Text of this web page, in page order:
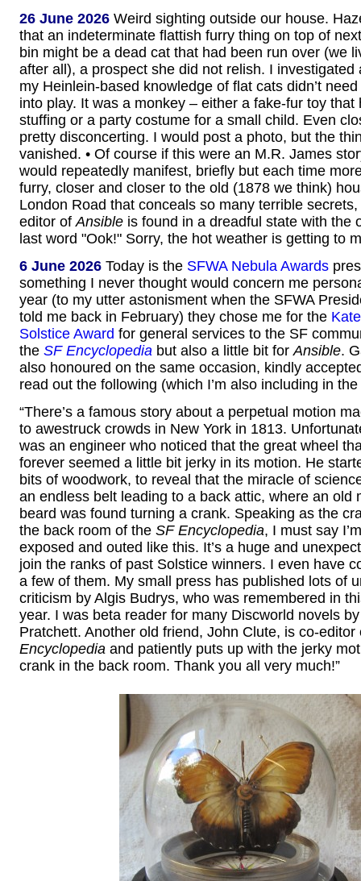
26 June 2026 Weird sighting outside our house.
that an indeterminate flattish furry thing on top of
bin might be a dead cat that had been run over (we
after all), a prospect she did not relish. I investigated
my Heinlein-based knowledge of flat cats didn’t
into play. It was a monkey – either a fake-fur toy that
stuffing or a party costume for a small child. Even
pretty disconcerting. I would post a photo, but the
vanished. • Of course if this were an M.R. James
would repeatedly manifest, briefly but each time
furry, closer and closer to the old (1878 we think)
London Road that conceals so many terrible
editor of Ansible is found in a dreadful state with the
last word "Ook!" Sorry, the hot weather is getting to
6 June 2026 Today is the SFWA Nebula Awards
something I never thought would concern me
year (to my utter astonisment when the SFWA
told me back in February) they chose me for the
Solstice Award for general services to the SF
the SF Encyclopedia but also a little bit forAnsible.
also honoured on the same occasion, kindly
read out the following (which I’m also including in
“There’s a famous story about a perpetual motion
to awestruck crowds in New York in 1813.
was an engineer who noticed that the great wheel
forever seemed a little bit jerky in its motion. He
bits of woodwork, to reveal that the miracle of
an endless belt leading to a back attic, where an old
beard was found turning a crank. Speaking as the
the back room of the SF Encyclopedia, I must say
exposed and outed like this. It’s a huge and
join the ranks of past Solstice winners. I even have
a few of them. My small press has published lots of
criticism by Algis Budrys, who was remembered in
year. I was beta reader for many Discworld novels
Pratchett. Another old friend, John Clute, is co-editor
Encyclopedia and patiently puts up with the jerky
crank in the back room. Thank you all very much!”